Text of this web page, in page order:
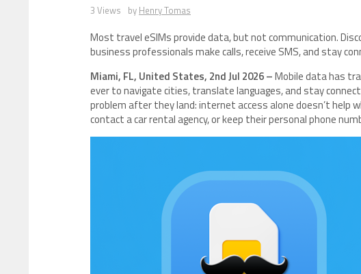
3 Views by Henry Tomas
Most travel eSIMs provide data, but not communication.
business professionals make calls, receive SMS, and stay
Miami, FL, United States, 2nd Jul 2026 –Mobile data has
ever to navigate cities, translate languages, and stay
problem after they land: internet access alone doesn’t help
contact a car rental agency, or keep their personal phone